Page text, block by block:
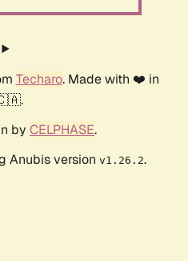
Techaro. Made with ❤️ in
by CELPHASE.
Anubis version v1.26.2.